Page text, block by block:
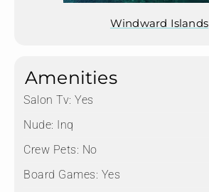
Windward Islands
Amenities
Salon Tv: Yes
Nude: Inq
Crew Pets: No
Board Games: Yes